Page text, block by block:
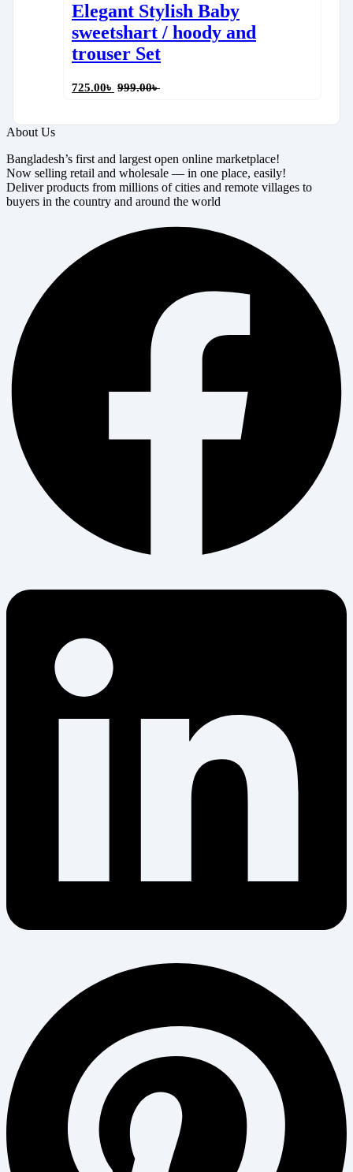
Elegant Stylish Baby
sweetshart / hoody and
trouser Set
725.00৳ 999.00৳
About Us
Bangladesh’s first and largest open online marketplace!
Now selling retail and wholesale — in one place, easily!
Deliver products from millions of cities and remote villages to
buyers in the country and around the world